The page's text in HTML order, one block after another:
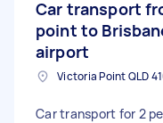
Car transport
point to
airport
Car transport for 2